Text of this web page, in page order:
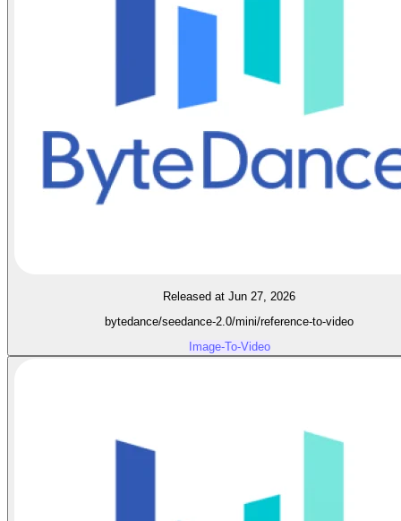
Released at Jun 27, 2026
bytedance/seedance-2.0/mini/reference-to-video
Image-To-Video